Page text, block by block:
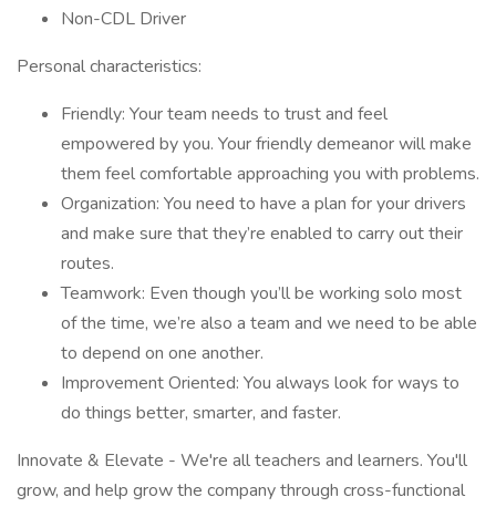
Non-CDL Driver
Personal characteristics:
Friendly: Your team needs to trust and feel
empowered by you. Your friendly demeanor will make
them feel comfortable approaching you with problems.
Organization: You need to have a plan for your drivers
and make sure that they’re enabled to carry out their
routes.
Teamwork: Even though you’ll be working solo most
of the time, we’re also a team and we need to be able
to depend on one another.
Improvement Oriented: You always look for ways to
do things better, smarter, and faster.
Innovate & Elevate - We're all teachers and learners. You'll
grow, and help grow the company through cross-functional